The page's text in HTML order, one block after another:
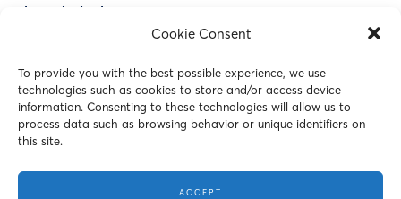
Cookie Consent
To provide you with the best possible experience, we use
technologies such as cookies to store and/or access device
information. Consenting to these technologies will allow us to
process data such as browsing behavior or unique identifiers on
this site.
ACCEPT
Why Odorlock®
FAQ
Contact Us
© 2023 Intersand. All rights reserved.